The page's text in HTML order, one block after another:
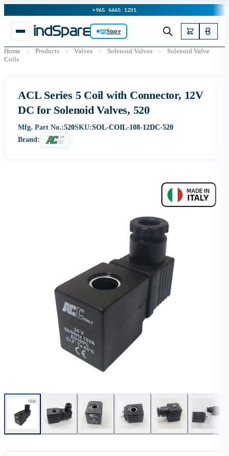
+965 6665 1231
Store
Home » Products » Valves » Solenoid Valves »
Solenoid Valve
Coils
ACL Series 5 Coil with Connector, 12V
DC for Solenoid Valves, 520
Mfg. Part No.:520SKU:SOL-COIL-108-12DC-520
Brand: